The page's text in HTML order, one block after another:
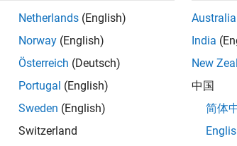
Netherlands (English)
Norway (English)
Österreich (Deutsch)
Portugal (English)
Sweden (English)
Switzerland
Australia
India
New
中国
简体